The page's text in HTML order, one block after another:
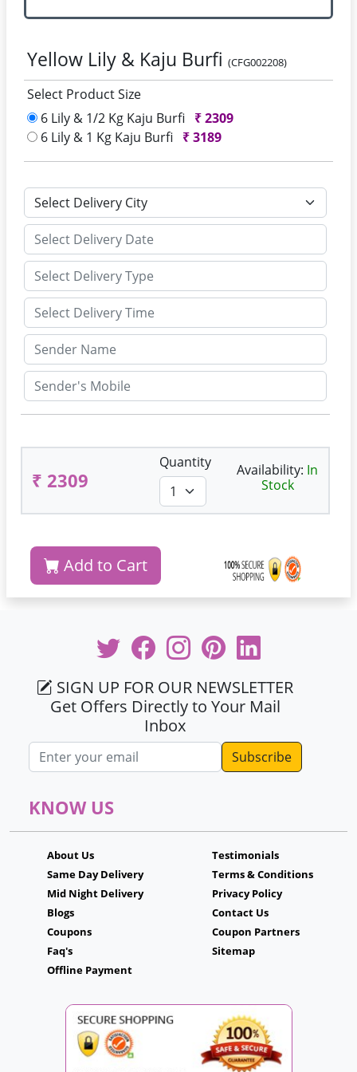
Yellow Lily & Kaju Burfi (CFG002208)
Select Product Size
6 Lily & 1/2 Kg Kaju Burfi
₹2309
6 Lily & 1 Kg Kaju Burfi
₹3189
₹ 2309
Quantity Availability: In
Stock
Add to Cart
SIGN UP FOR OUR NEWSLETTER
Get Offers Directly to Your Mail
Inbox
Email address
KNOW US
About Us
Same Day Delivery
Mid Night Delivery
Blogs
Coupons
Faq's
Offline Payment
Testimonials
Terms & Conditions
Privacy Policy
Contact Us
Coupon Partners
Sitemap